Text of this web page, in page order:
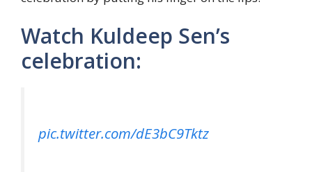
Watch Kuldeep Sen’s
celebration:
pic.twitter.com/dE3bC9Tktz